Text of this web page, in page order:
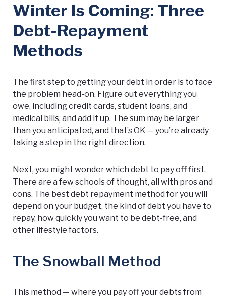
Winter Is Coming: Three
Debt-Repayment
Methods
The first step to getting your debt in order is to face
the problem head-on. Figure out everything you
owe, including credit cards, student loans, and
medical bills, and add it up. The sum may be larger
than you anticipated, and that’s OK — you’re already
taking a step in the right direction.
Next, you might wonder which debt to pay off first.
There are a few schools of thought, all with pros and
cons. The best debt repayment method for you will
depend on your budget, the kind of debt you have to
repay, how quickly you want to be debt-free, and
other lifestyle factors.
The Snowball Method
This method — where you pay off your debts from